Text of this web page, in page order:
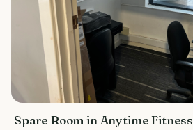
Spare Room in Anytime Fitness